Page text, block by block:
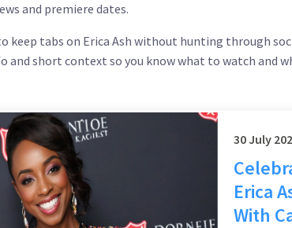
and premiere dates.
keep tabs on Erica Ash without hunting through
and short context so you know what to watch and
30 July
Erica
With